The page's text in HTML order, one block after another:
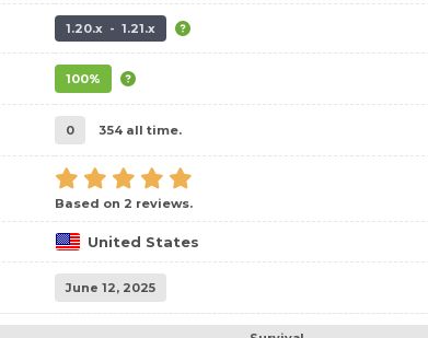
1.20.x - 1.21.x
100%
0 354 all time.
Based on 2 reviews.
United States
June 12, 2025